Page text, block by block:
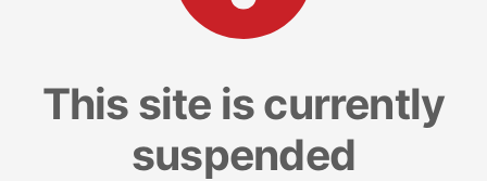
This site is currently
suspended